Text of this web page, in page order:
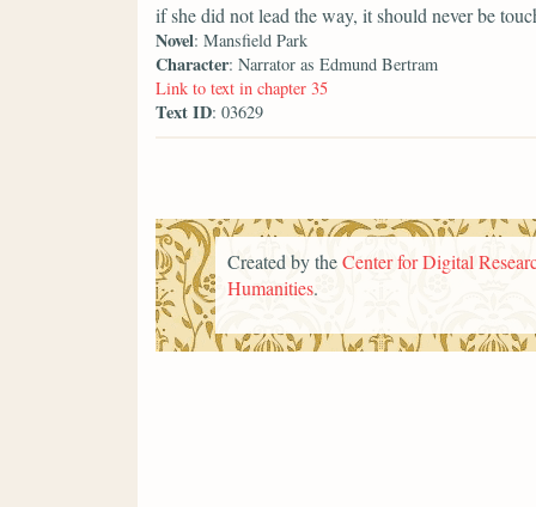
if she did not lead the way, it should never be
Novel: Mansfield Park
Character: Narrator as Edmund Bertram
Link to text in chapter 35
Text ID: 03629
Created by theCenter for Digital
Humanities.